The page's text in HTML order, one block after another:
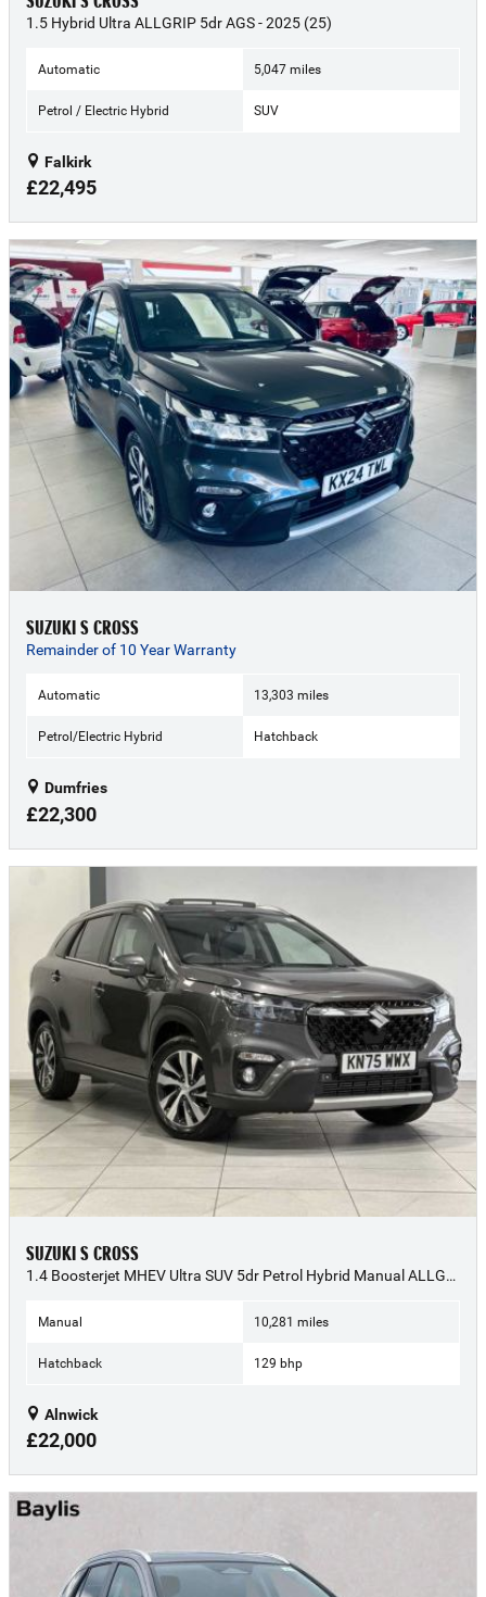
1.5 Hybrid Ultra ALLGRIP 5dr AGS - 2025 (25)
Automatic 5,047 miles
Petrol / Electric Hybrid SUV
Falkirk
£22,495
SUZUKI S CROSS
Remainder of 10 Year Warranty
Automatic 13,303 miles
Petrol/Electric Hybrid Hatchback
Dumfries
£22,300
SUZUKI S CROSS
1.4 Boosterjet MHEV Ultra SUV 5dr Petrol Hybrid Manual ALLGRIP Euro 6 (s/s) (129 ps) - 2025 (75)
Manual 10,281 miles
Hatchback 129 bhp
Alnwick
£22,000